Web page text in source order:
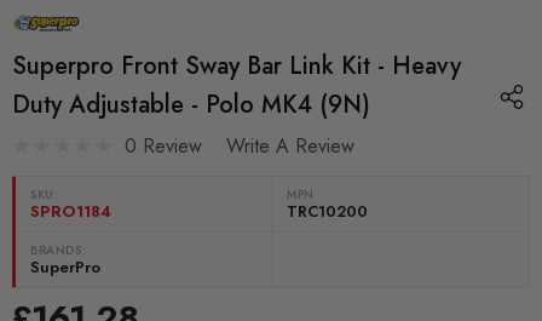
Superpro Front Sway Bar Link Kit - Heavy
Duty Adjustable - Polo MK4 (9N)
0 Review Write A Review
SKU:
SPRO1184
MPN
TRC10200
BRANDS:
SuperPro